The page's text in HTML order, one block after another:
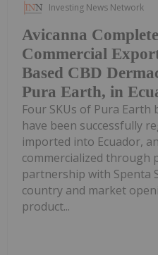
Investing News Network
Avicanna
Commercial
Based CBD
Pura Earth, in
Four SKUs of Pura Earth
have been successfully
imported into Ecuador,
commercialized through
partnership with Spenta
country and market
product...